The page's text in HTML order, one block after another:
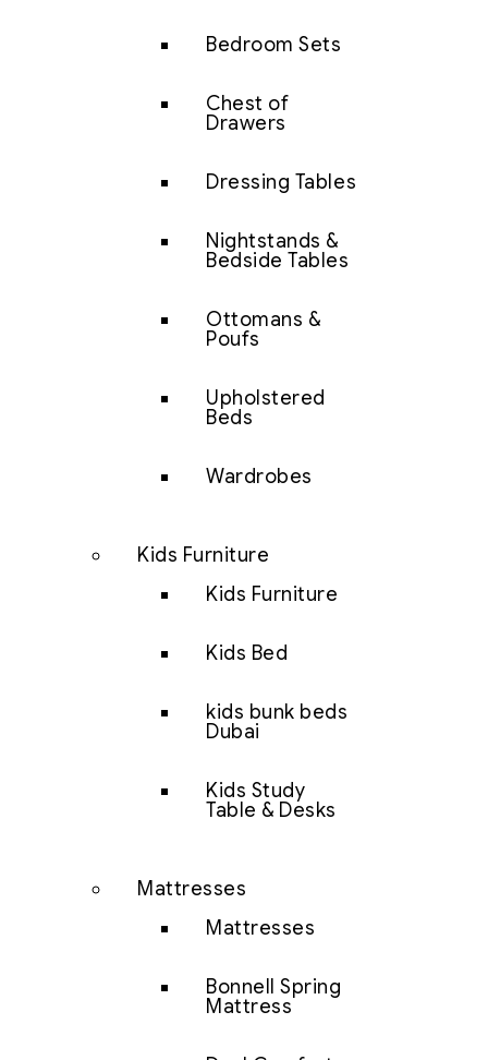
Bedroom Sets
Chest of
Drawers
Dressing Tables
Nightstands &
Bedside Tables
Ottomans &
Poufs
Upholstered
Beds
Wardrobes
Kids Furniture
Kids Furniture
Kids Bed
kids bunk beds
Dubai
Kids Study
Table & Desks
Mattresses
Mattresses
Bonnell Spring
Mattress